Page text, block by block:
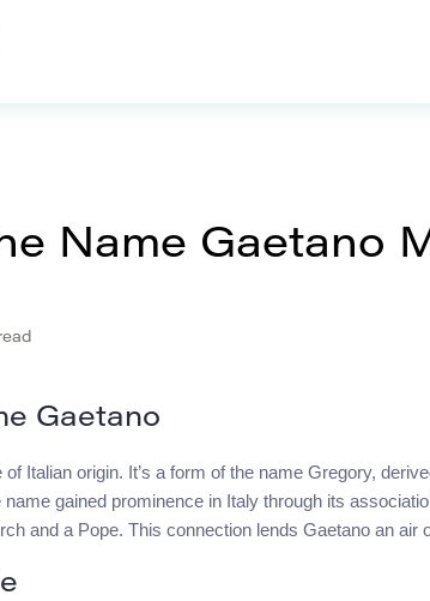
Name Gaetano
Gaetano
Italian origin. It’s a form of the name Gregory,
name gained prominence in Italy through its
and a Pope. This connection lends Gaetano an air